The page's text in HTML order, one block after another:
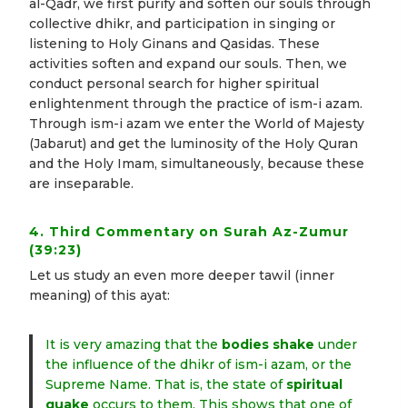
al-Qadr, we first purify and soften our souls through
collective dhikr, and participation in singing or
listening to Holy Ginans and Qasidas. These
activities soften and expand our souls. Then, we
conduct personal search for higher spiritual
enlightenment through the practice of ism-i azam.
Through ism-i azam we enter the World of Majesty
(Jabarut) and get the luminosity of the Holy Quran
and the Holy Imam, simultaneously, because these
are inseparable.
4. Third Commentary on Surah Az-Zumur
(39:23)
Let us study an even more deeper tawil (inner
meaning) of this ayat:
It is very amazing that the bodies shake under
the influence of the dhikr of ism-i azam, or the
Supreme Name. That is, the state of spiritual
quake occurs to them. This shows that one of